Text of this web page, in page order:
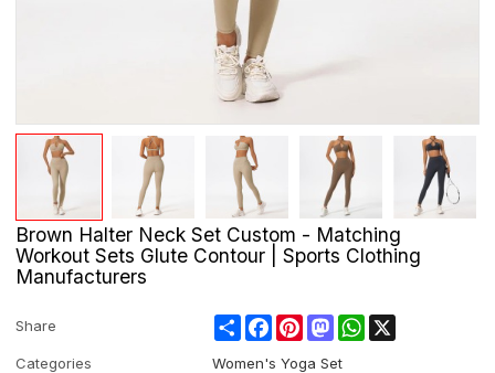
Brown Halter Neck Set Custom - Matching
Workout Sets Glute Contour | Sports Clothing
Manufacturers
Share ShareFacebookPinterestMastodonWhatsApp
Categories
Women's Yoga Set